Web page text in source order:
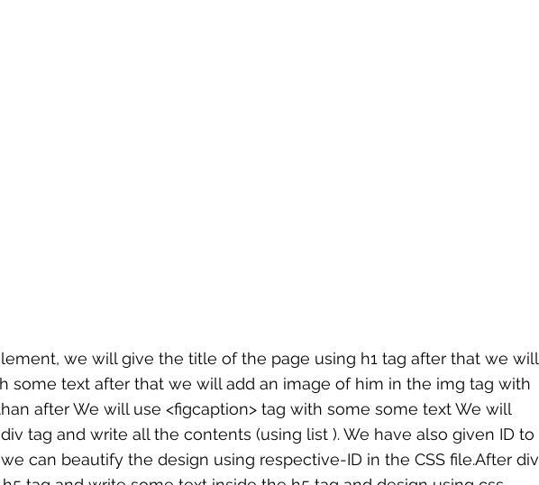
we will give the title of the page using h1 tag after that we will
some text after that we will add an image of him in the img tag with
after We will use <figcaption> tag with some some text We will
tag and write all the contents (using list ). We have also given ID to
can beautify the design using respective-ID in the CSS file.After div